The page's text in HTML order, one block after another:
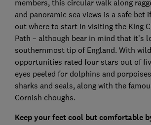
members, this circular walk along
and panoramic sea views is a safe bet
out where to start in visiting the King
Path – although bear in mind that it’s
southernmost tip of England. With
opportunities rated four stars out of
eyes peeled for dolphins and
sharks and seals, along with the
Cornish choughs.
Keep your feet cool but comfortable